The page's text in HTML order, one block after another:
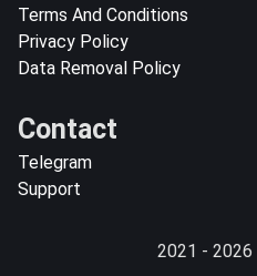
Terms And Conditions
Privacy Policy
Data Removal Policy
Contact
Telegram
Support
2021 - 2026